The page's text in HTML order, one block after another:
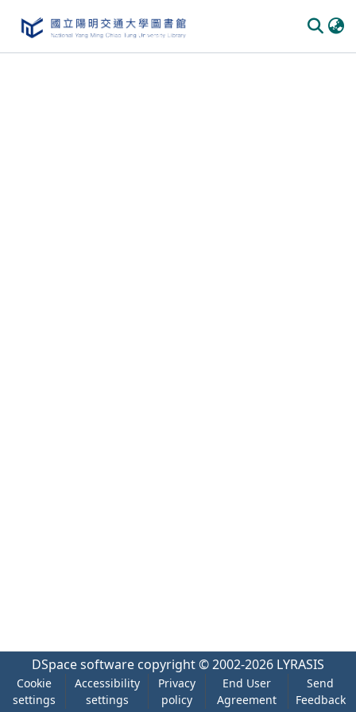
DSpace software copyright © 2002-2026 LYRASIS
Cookie
settings
Accessibility
settings
Privacy
policy
End User
Agreement
Send
Feedback